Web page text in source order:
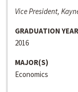
Vice President,
GRADUATION YEAR
2016
MAJOR(S)
Economics